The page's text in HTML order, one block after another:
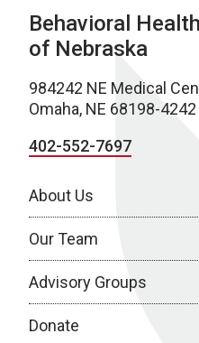
Behavioral
of Nebraska
984242 NE Medical
Omaha, NE 68198-4242
402-552-7697
About Us
Our Team
Advisory Groups
Donate